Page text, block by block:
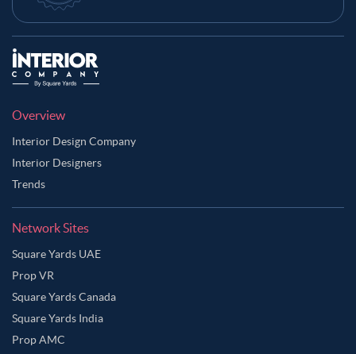
Overview
Interior Design Company
Interior Designers
Trends
Network Sites
Square Yards UAE
Prop VR
Square Yards Canada
Square Yards India
Prop AMC